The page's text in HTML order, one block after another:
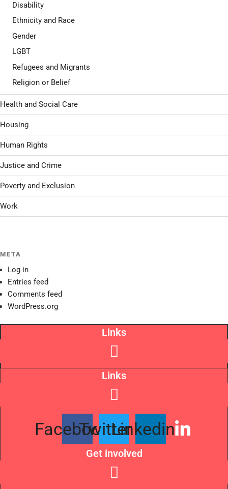
Disability
Ethnicity and Race
Gender
LGBT
Refugees and Migrants
Religion or Belief
Health and Social Care
Housing
Human Rights
Justice and Crime
Poverty and Exclusion
Work
META
Log in
Entries feed
Comments feed
WordPress.org
Links
Links
Facebook
TwitterLinkedin
Get involved